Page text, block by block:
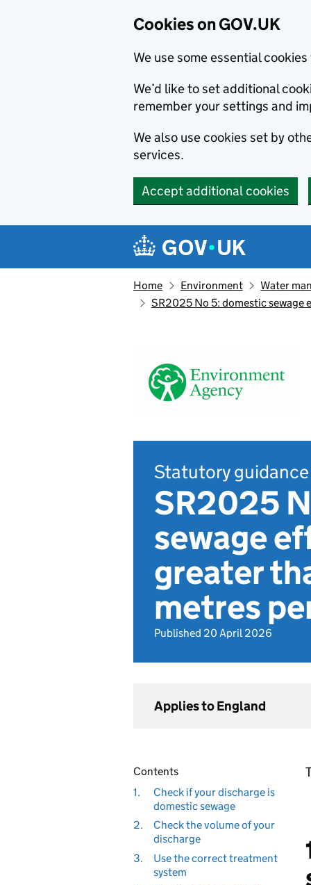
Cookies on GOV.UK
We use some essential
We’d like to set additional
remember your settings and
We also use cookies set by
services.
Accept additional cookies
Navigation menu
Home Environment Water
SR2025 No 5: domestic sewage
Statutory guidance
SR2025
sewage
greater
metres
Published 20 April 2026
Applies to England
Contents
1.
Check if your discharge is
domestic sewage
2.
Check the volume of your
discharge
3.
Use the correct treatment
system